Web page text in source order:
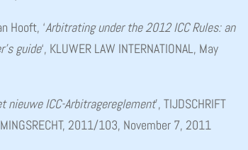
Hooft, ‘Arbitrating under the 2012 ICC Rules: an
guide‘, KLUWER LAW INTERNATIONAL, May
nieuwe ICC-Arbitragereglement’, TIJDSCHRIFT
2011/103, November 7, 2011